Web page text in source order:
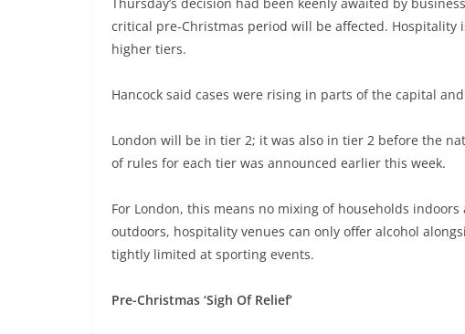
critical pre-Christmas period will be affected.
higher tiers.
Hancock said cases were rising in parts of the capital
London will be in tier 2; it was also in tier 2 before the
of rules for each tier was announced earlier this week.
For London, this means no mixing of households
outdoors, hospitality venues can only offer alcohol
tightly limited at sporting events.
Pre-Christmas ‘Sigh Of Relief’